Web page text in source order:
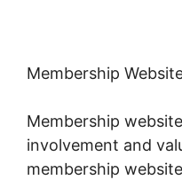
Membership
Membership
involvement and
membership